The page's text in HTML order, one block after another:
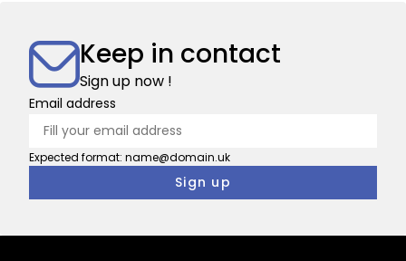
Keep in contact
Sign up now !
Email address
Expected format: name@domain.uk